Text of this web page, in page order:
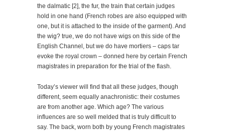
the dalmatic [2], the fur, the train that certain judges
hold in one hand (French robes are also equipped with
one, but it is attached to the inside of the garment). And
the wig? true, we do not have wigs on this side of the
English Channel, but we do have mortiers – caps tar
evoke the royal crown – donned here by certain French
magistrates in preparation for the trial of the flash.
Today’s viewer will find that all these judges, though
different, seem equally anachronistic: their costumes
are from another age. Which age? The various
influences are so well melded that is truly difficult to
say. The back, worn both by young French magistrates